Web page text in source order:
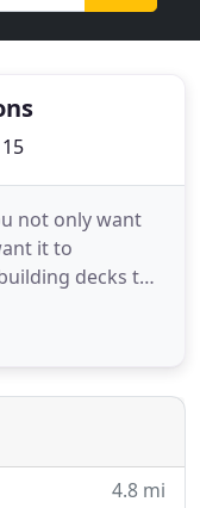
not only want
it to
decks to
we do
making
investment is
4.8 mi